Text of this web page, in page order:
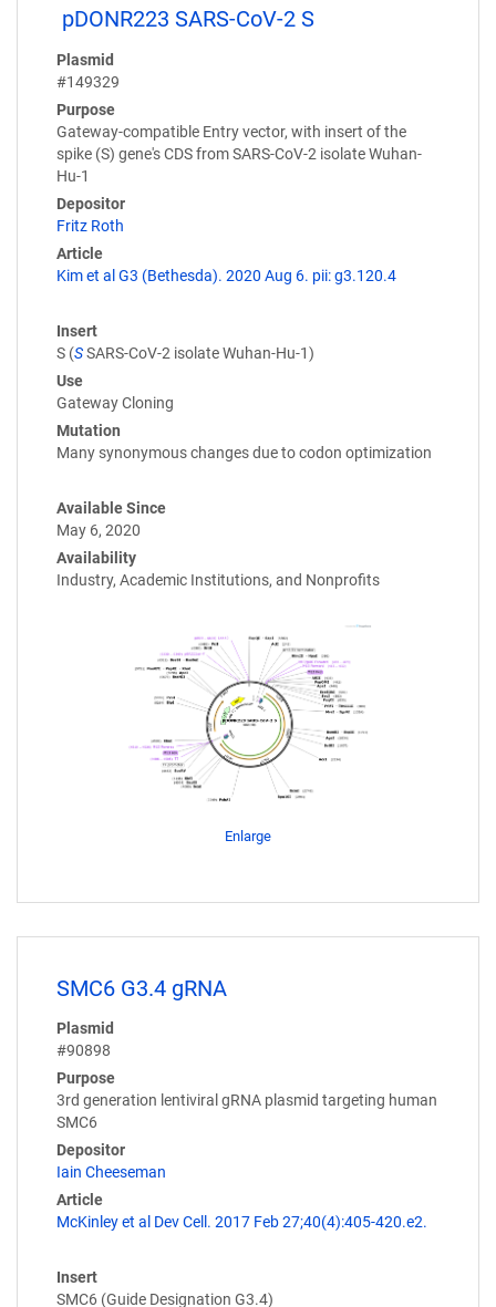
pDONR223 SARS-CoV-2 S
Plasmid
#149329
Purpose
Gateway-compatible Entry vector, with insert of the
spike (S) gene's CDS from SARS-CoV-2 isolate Wuhan-
Hu-1
Depositor
Fritz Roth
Article
Kim et al G3 (Bethesda). 2020 Aug 6. pii: g3.120.4
Insert
S (SSARS-CoV-2 isolate Wuhan-Hu-1)
Use
Gateway Cloning
Mutation
Many synonymous changes due to codon optimization
Available Since
May 6, 2020
Availability
Industry, Academic Institutions, and Nonprofits
Enlarge
SMC6 G3.4 gRNA
Plasmid
#90898
Purpose
3rd generation lentiviral gRNA plasmid targeting human
SMC6
Depositor
Iain Cheeseman
Article
McKinley et al Dev Cell. 2017 Feb 27;40(4):405-420.e2.
Insert
SMC6 (Guide Designation G3.4)